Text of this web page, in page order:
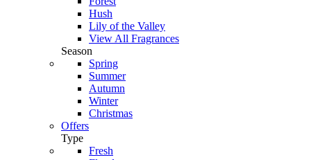
Hush
Lily of the Valley
View All Fragrances
Season
Spring
Summer
Autumn
Winter
Christmas
Offers
Type
Fresh